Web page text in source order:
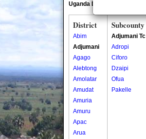
Uganda Directory
District
Abim
Adjumani
Agago
Alebtong
Amolatar
Amudat
Amuria
Amuru
Apac
Arua
Subcounty
Adjumani Tc
Adropi
Ciforo
Dzaipi
Ofua
Pakelle